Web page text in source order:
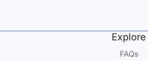
Explore
FAQs